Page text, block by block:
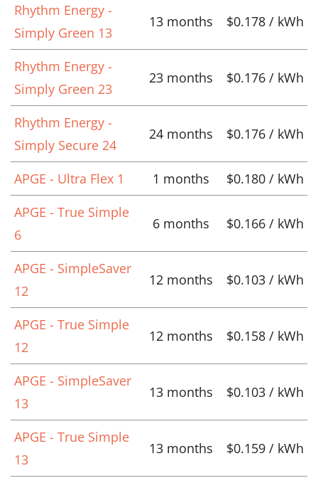
Rhythm Energy -
Simply Green 13
13 months $0.178 / kWh
Rhythm Energy -
Simply Green 23
23 months $0.176 / kWh
Rhythm Energy -
Simply Secure 24
24 months $0.176 / kWh
APGE - Ultra Flex 1 1 months
$0.180 / kWh
APGE - True Simple
6
6 months $0.166 / kWh
APGE - SimpleSaver
12
12 months $0.103 / kWh
APGE - True Simple
12
12 months $0.158 / kWh
APGE - SimpleSaver
13
13 months $0.103 / kWh
APGE - True Simple
13
13 months $0.159 / kWh